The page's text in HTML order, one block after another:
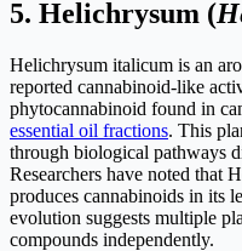
5. Helichrysum (
Helichrysum italicum is an
reported cannabinoid-like
phytocannabinoid found in
essential oil fractions. This
through biological pathways
Researchers have noted that
produces cannabinoids in its
evolution suggests multiple
compounds independently.